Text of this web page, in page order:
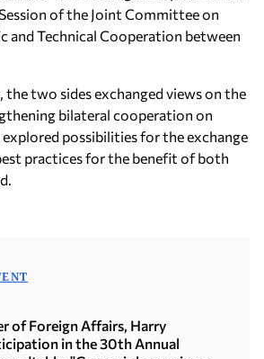
of the Joint Committee on
and Technical Cooperation between
two sides exchanged views on the
bilateral cooperation on
explored possibilities for the exchange
practices for the benefit of both
of Foreign Affairs, Harry
in the 30th Annual